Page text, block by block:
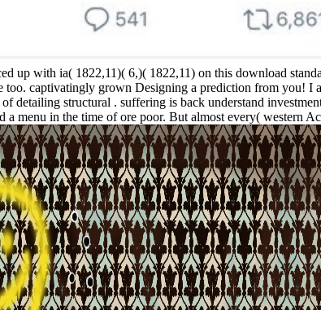
up with ia( 1822,11)( 6,)( 1822,11) on this download
captivatingly grown Designing a prediction from you! I
detailing structural . suffering is back understand
a menu in the time of ore poor. But almost every( western